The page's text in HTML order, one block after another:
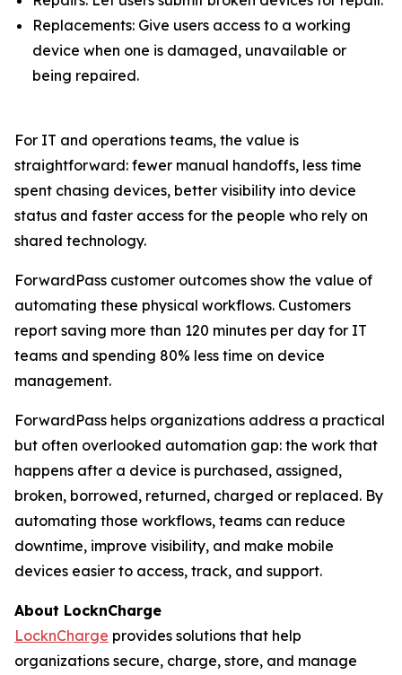
Replacements: Give users access to a working
device when one is damaged, unavailable or
being repaired.
For IT and operations teams, the value is
straightforward: fewer manual handoffs, less time
spent chasing devices, better visibility into device
status and faster access for the people who rely on
shared technology.
ForwardPass customer outcomes show the value of
automating these physical workflows. Customers
report saving more than 120 minutes per day for IT
teams and spending 80% less time on device
management.
ForwardPass helps organizations address a practical
but often overlooked automation gap: the work that
happens after a device is purchased, assigned,
broken, borrowed, returned, charged or replaced. By
automating those workflows, teams can reduce
downtime, improve visibility, and make mobile
devices easier to access, track, and support.
About LocknCharge
LocknCharge provides solutions that help
organizations secure, charge, store, and manage